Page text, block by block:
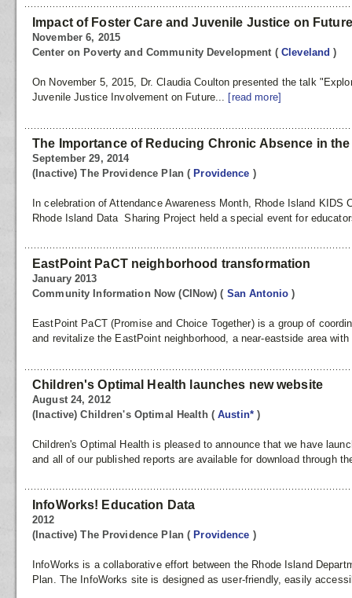
Impact of Foster Care and Juvenile Justice on
November 6, 2015
Center on Poverty and Community Development ( Cleveland)
On November 5, 2015, Dr. Claudia Coulton presented the talk
Juvenile Justice Involvement on Future... [read more]
The Importance of Reducing Chronic Absence in
September 29, 2014
(Inactive) The Providence Plan( Providence )
In celebration of Attendance Awareness Month, Rhode Island KIDS
Rhode Island Data Sharing Project held a special event for
EastPoint PaCT neighborhood transformation
January 2013
Community Information Now (CINow)( San Antonio)
EastPoint PaCT (Promise and Choice Together) is a group of
and revitalize the EastPoint neighborhood, a near-eastside area
Children's Optimal Health launches new website
August 24, 2012
(Inactive) Children's Optimal Health (Austin*)
Children's Optimal Health is pleased to announce that we have
and all of our published reports are available for download through
InfoWorks! Education Data
2012
(Inactive) The Providence Plan( Providence )
InfoWorks is a collaborative effort between the Rhode Island
Plan. The InfoWorks site is designed as user-friendly, easily